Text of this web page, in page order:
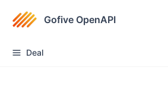
Gofive OpenAPI
Deal